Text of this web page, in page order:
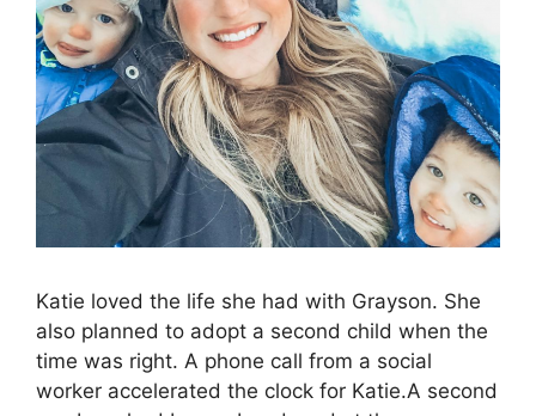
Katie loved the life she had with Grayson. She
also planned to adopt a second child when the
time was right. A phone call from a social
worker accelerated the clock for Katie.A second